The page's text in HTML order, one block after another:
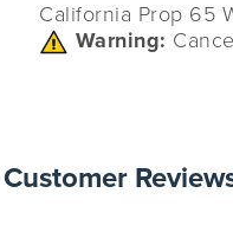
California Prop 65
Warning:
Customer